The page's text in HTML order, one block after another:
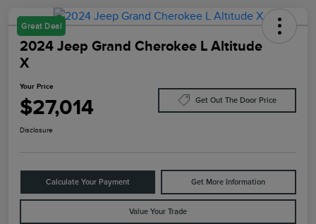
Great Deal
2024 Jeep Grand Cherokee L Altitude
X
Your Price
$27,014 Get Out The Door Price
Disclosure
Calculate Your Payment Get More Information
Value Your Trade